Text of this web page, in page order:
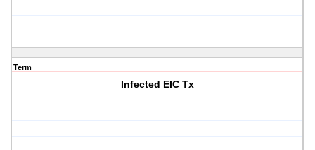
Term
Infected EIC Tx